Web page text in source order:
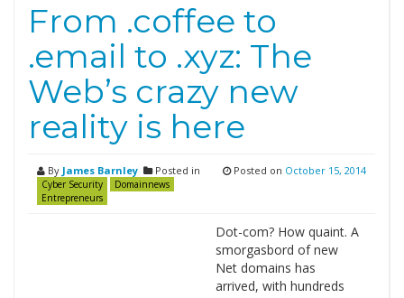
From .coffee to
.email to .xyz: The
Web’s crazy new
reality is here
By James Barnley Posted in
Cyber Security
Domainnews
Entrepreneurs
Posted on October 15, 2014
Dot-com? How quaint. A
smorgasbord of new
Net domains has
arrived, with hundreds